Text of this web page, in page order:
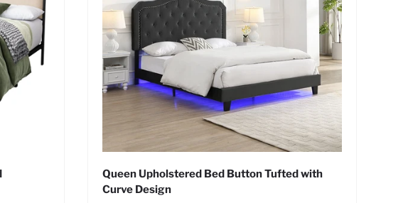
Queen Upholstered Bed Button Tufted with
Curve Design